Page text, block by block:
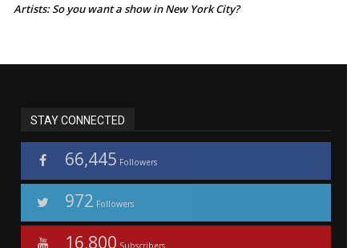
Artists: So you want a show in New York City?
STAY CONNECTED
66,445 Followers
972 Followers
16,800 Subscribers